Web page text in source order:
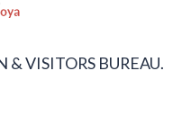
VISITORS BUREAU.